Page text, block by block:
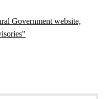
Government website,